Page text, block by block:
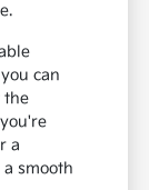
can
the
a
smooth